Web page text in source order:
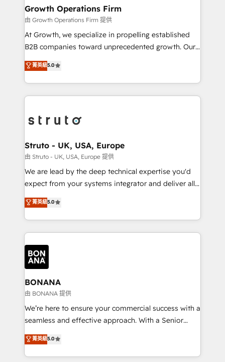
Choose Nexa Cognition? 🚀 HubSpot Expertise: Our
certified team specialises in CRM implementation,
marketing automation, and revenue operations. 🤝
Custom Solutions: From onboarding and
HubSpot with your business needs. 🌟 Proven
Results: We’ve helped businesses of all sizes
Packages: Choose ongoing support or project-based
solutions. We offer service packages designed to fit
Growth Operations Firm
由 Growth Operations Firm 提供
At Growth, we specialize in propelling established
B2B companies toward unprecedented growth. Our
focus is on fine-tuning and enhancing your growth,
sales, and marketing operations. Unlike conventional
marketing agencies, we dive deep into the
operational aspects of your business, ensuring that
functioning optimally. With our expertise in leading
wealth of knowledge and experience to the table.
Our strategies are tailored to your business's unique
needs, ensuring a personalized approach that aligns
with your growth objectives.
菁英級5.0
Struto - UK, USA, Europe
由 Struto - UK, USA, Europe 提供
We are lead by the deep technical expertise you'd
expect from your systems integrator and deliver all
the agency services you'd expect from your
HubSpot Solutions Partner. As one of the UK's
longest-standing partners, we are experts at
maximising the value of the HubSpot platform and
building an integrated growth stack that brings your
business, operational and technical requirements to
life, and creates a 360˚ view of your customer to
help your teams do more. We specialise in HubSpot
technical services, website design and development
as well as agency services that help set you up for
success. Now, more than ever you need to connect
customer service. It's time to empower your teams
to create great customer experiences that generate
菁英級5.0
BONANA
由 BONANA 提供
We’re here to ensure your commercial success with a
seamless and effective approach. With a Senior
team that has 10+ years of experience in HubSpot,
we have a deep understanding of SaaS, Business
Services and E-commerce together with Retail. We
菁英級5.0